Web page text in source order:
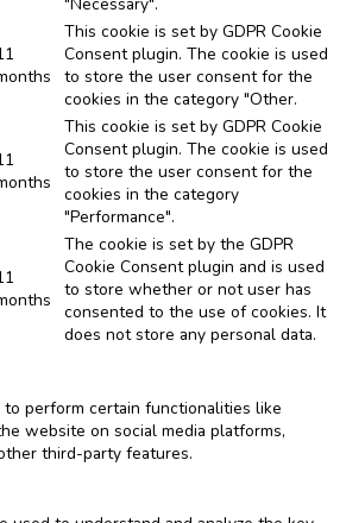
This cookie is set by GDPR Cookie
Consent plugin. The cookie is used
to store the user consent for the
cookies in the category "Other.
This cookie is set by GDPR Cookie
Consent plugin. The cookie is used
to store the user consent for the
cookies in the category
"Performance".
The cookie is set by the GDPR
Cookie Consent plugin and is used
to store whether or not user has
consented to the use of cookies. It
does not store any personal data.
perform certain functionalities like
website on social media platforms,
third-party features.